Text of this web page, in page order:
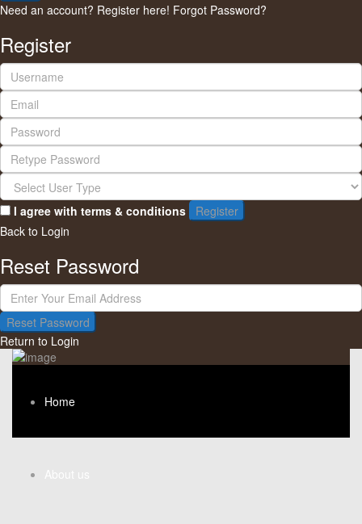
Need an account? Register here! Forgot Password?
Register
I agree with terms & conditions
Register
Back to Login
Reset Password
Reset Password
Return to Login
Home